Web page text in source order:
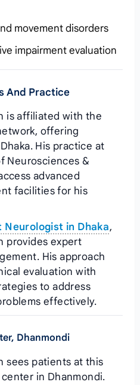
movement disorders
impairment evaluation
And Practice
is affiliated with the
offering
His practice at
Neurosciences &
advanced
facilities for his
Neurologist in Dhaka,
provides expert
His approach
evaluation with
to address
effectively.
Dhanmondi
sees patients at this
in Dhanmondi.